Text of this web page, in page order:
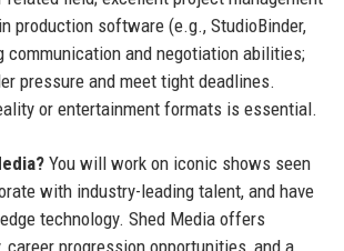
production software (e.g., StudioBinder,
communication and negotiation abilities;
pressure and meet tight deadlines.
or entertainment formats is essential.
You will work on iconic shows seen
with industry-leading talent, and have
technology. Shed Media offers
career progression opportunities, and a